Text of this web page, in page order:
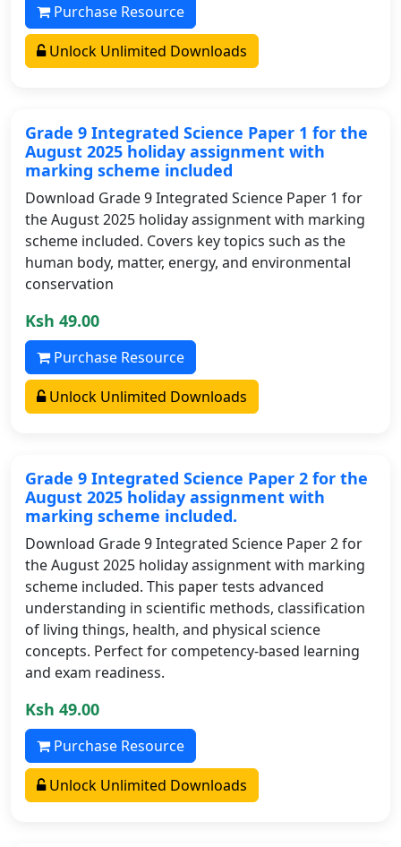
Purchase Resource
Unlock Unlimited Downloads
Grade 9 Integrated Science Paper 1 for the
August 2025 holiday assignment with
marking scheme included
Download Grade 9 Integrated Science Paper 1 for
the August 2025 holiday assignment with marking
scheme included. Covers key topics such as the
human body, matter, energy, and environmental
conservation
Ksh 49.00
Purchase Resource
Unlock Unlimited Downloads
Grade 9 Integrated Science Paper 2 for the
August 2025 holiday assignment with
marking scheme included.
Download Grade 9 Integrated Science Paper 2 for
the August 2025 holiday assignment with marking
scheme included. This paper tests advanced
understanding in scientific methods, classification
of living things, health, and physical science
concepts. Perfect for competency-based learning
and exam readiness.
Ksh 49.00
Purchase Resource
Unlock Unlimited Downloads